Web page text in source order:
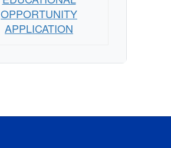
OPPORTUNITY
APPLICATION